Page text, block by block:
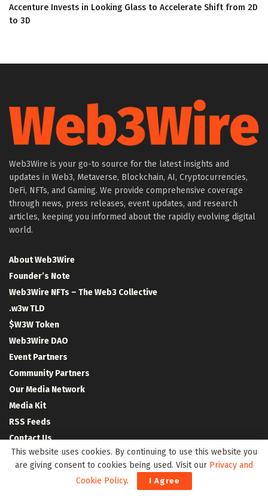
Accenture Invests in Looking Glass to Accelerate Shift from 2D
to 3D
Web3Wire is your go-to source for the latest insights and
updates in Web3, Metaverse, Blockchain, AI, Cryptocurrencies,
DeFi, NFTs, and Gaming. We provide comprehensive coverage
through news, press releases, event updates, and research
articles, keeping you informed about the rapidly evolving digital
world.
About Web3Wire
Founder’s Note
Web3Wire NFTs – The Web3 Collective
.w3w TLD
$W3W Token
Web3Wire DAO
Event Partners
Community Partners
Our Media Network
Media Kit
RSS Feeds
Contact Us
This website uses cookies. By continuing to use this website you
are giving consent to cookies being used. Visit our Privacy and
Cookie Policy. I Agree